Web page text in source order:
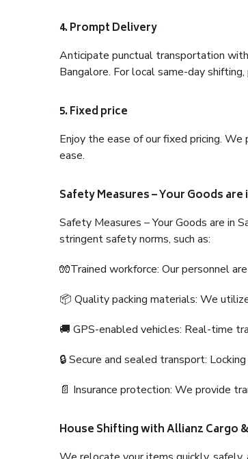
4. Prompt Delivery
Anticipate punctual transportation
Bangalore. For local same-day
5. Fixed price
Enjoy the ease of our fixed pricing.
ease.
Safety Measures – Your Goods are
Safety Measures – Your Goods are in
stringent safety norms, such as:
🧤Trained workforce: Our personnel
📦 Quality packing materials: We
🚚 GPS-enabled vehicles: Real-time
🔒 Secure and sealed transport:
📄 Insurance protection: We provide
House Shifting with Allianz Cargo